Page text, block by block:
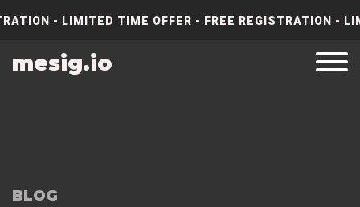
- LIMITED TIME OFFER - FREE REGISTRATION
mesig.io
BLOG